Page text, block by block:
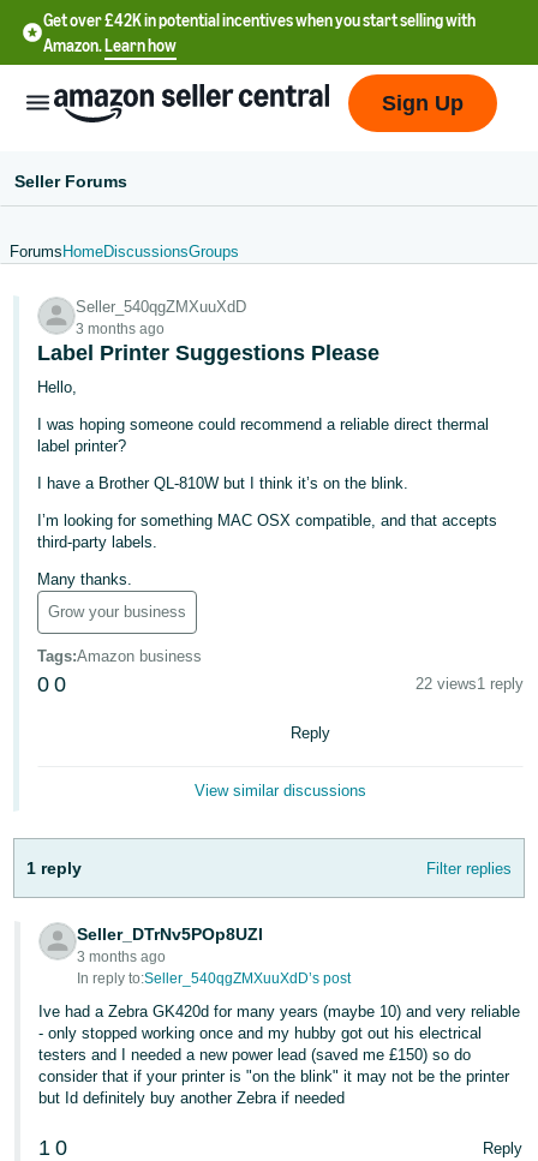
Get over £42K in potential incentives when you start selling with
Amazon.Learn how
文
-
CN
中
文
-
TW
Deutsch
- DE
Français
- FR
本
語
-
JP
English
- GB
Español
- ES
हिंदी
In
Sign
Up
Sign Up
Seller Forums
Forums HomeDiscussionsGroups
Seller_540qgZMXuuXdD
3 months ago
Label Printer Suggestions Please
Hello,
I was hoping someone could recommend a reliable direct thermal
label printer?
I have a Brother QL-810W but I think it’s on the blink.
I’m looking for something MAC OSX compatible, and that accepts
third-party labels.
Many thanks.
Grow your business
Tags:Amazon business
0 0 22 views1 reply
Reply
View similar discussions
1 reply Filter replies
Seller_DTrNv5POp8UZl
3 months ago
In reply to:Seller_540qgZMXuuXdD’s post
Ive had a Zebra GK420d for many years (maybe 10) and very reliable
- only stopped working once and my hubby got out his electrical
testers and I needed a new power lead (saved me £150) so do
consider that if your printer is "on the blink" it may not be the printer
but Id definitely buy another Zebra if needed
1 0 Reply